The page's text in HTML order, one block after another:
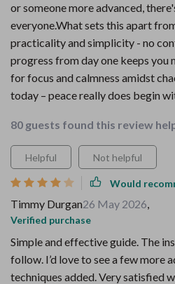
or someone more advanced,
everyone.What sets this apart
practicality and simplicity - no
progress from day one keeps you
for focus and calmness amidst
today – peace really does begin
80 guests found this review
Helpful Not helpful
Would
Timmy Durgan26 May 2026,
Verified purchase
Simple and effective guide. The
follow. I’d love to see a few more
techniques added. Very satisfied